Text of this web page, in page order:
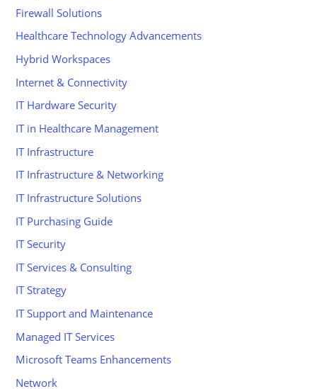
Firewall Solutions
Healthcare Technology Advancements
Hybrid Workspaces
Internet & Connectivity
IT Hardware Security
IT in Healthcare Management
IT Infrastructure
IT Infrastructure & Networking
IT Infrastructure Solutions
IT Purchasing Guide
IT Security
IT Services & Consulting
IT Strategy
IT Support and Maintenance
Managed IT Services
Microsoft Teams Enhancements
Network